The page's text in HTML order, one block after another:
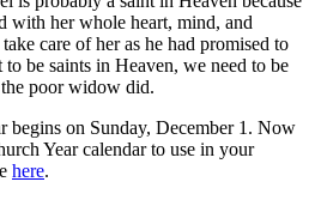
with her whole heart, mind, and
care of her as he had promised to
be saints in Heaven, we need to be
poor widow did.
begins on Sunday, December 1. Now
Year calendar to use in your
here.